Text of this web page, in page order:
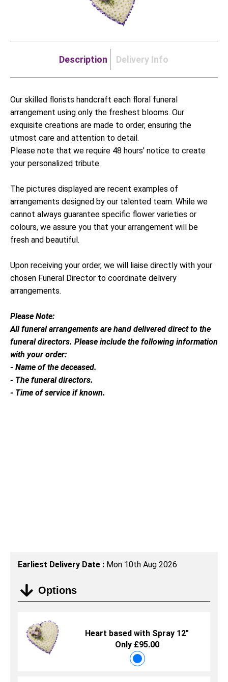
Description Delivery Info
Our skilled florists handcraft each floral funeral
arrangement using only the freshest blooms. Our
exquisite creations are made to order, ensuring the
utmost care and attention to detail.
Please note that we require 48 hours' notice to create
your personalized tribute.
The pictures displayed are recent examples of
arrangements designed by our talented team. While we
cannot always guarantee specific flower varieties or
colours, we assure you that your arrangement will be
fresh and beautiful.
Upon receiving your order, we will liaise directly with your
chosen Funeral Director to coordinate delivery
arrangements.
Please Note:
All funeral arrangements are hand delivered direct to the
funeral directors. Please include the following information
with your order:
- Name of the deceased.
- The funeral directors.
- Time of service if known.
Earliest Delivery Date : Mon 10th Aug 2026
Options
Heart based with Spray 12"
Only £95.00